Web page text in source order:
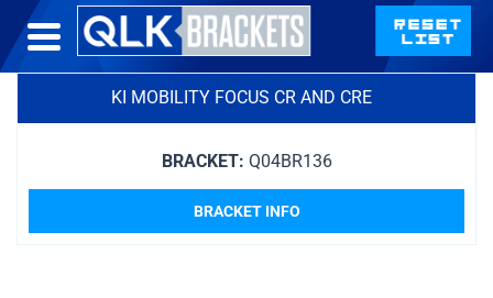
KI MOBILITY FOCUS CR AND CRE
BRACKET: Q04BR136
BRACKET INFO